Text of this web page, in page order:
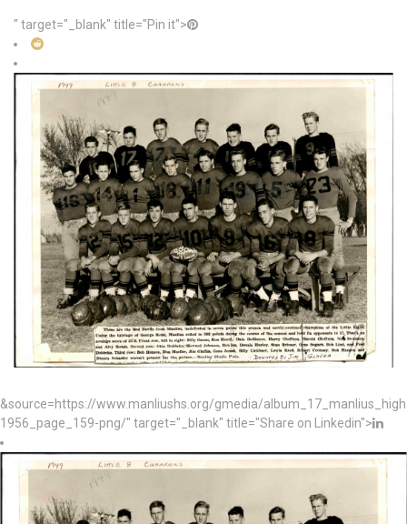
" target="_blank" title="Pin it">
&source=https://www.manliushs.org/gmedia/
1956_page_159-png/" target="_blank" title="Share on Linkedin">